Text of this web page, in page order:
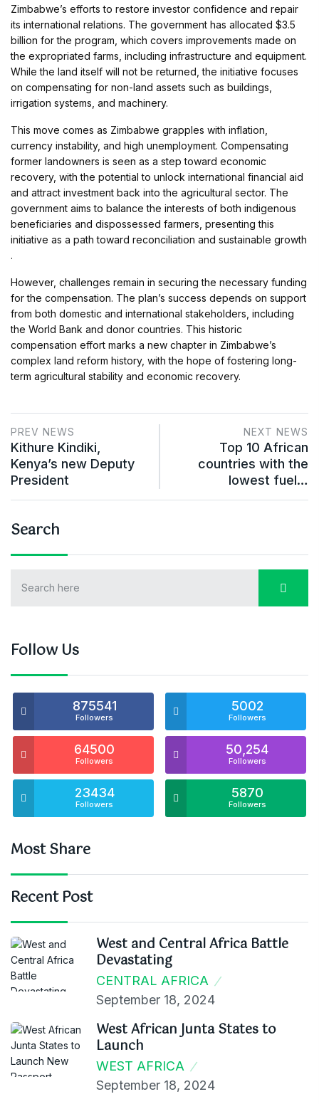
Zimbabwe’s efforts to restore investor confidence and repair
its international relations. The government has allocated $3.5
billion for the program, which covers improvements made on
the expropriated farms, including infrastructure and equipment.
While the land itself will not be returned, the initiative focuses
on compensating for non-land assets such as buildings,
irrigation systems, and machinery.
This move comes as Zimbabwe grapples with inflation,
currency instability, and high unemployment. Compensating
former landowners is seen as a step toward economic
recovery, with the potential to unlock international financial aid
and attract investment back into the agricultural sector. The
government aims to balance the interests of both indigenous
beneficiaries and dispossessed farmers, presenting this
initiative as a path toward reconciliation and sustainable growth​
.
However, challenges remain in securing the necessary funding
for the compensation. The plan’s success depends on support
from both domestic and international stakeholders, including
the World Bank and donor countries. This historic
compensation effort marks a new chapter in Zimbabwe’s
complex land reform history, with the hope of fostering long-
term agricultural stability and economic recovery.
PREV NEWS
Kithure Kindiki,
Kenya’s new Deputy
President
NEXT NEWS
Top 10 African
countries with the
lowest fuel…
Search
Follow Us
875541
Followers
5002
Followers
64500
Followers
50,254
Followers
23434
Followers
5870
Followers
Most Share
Recent Post
West and Central Africa Battle
Devastating
CENTRAL AFRICA
September 18, 2024
West African Junta States to
Launch
WEST AFRICA
September 18, 2024